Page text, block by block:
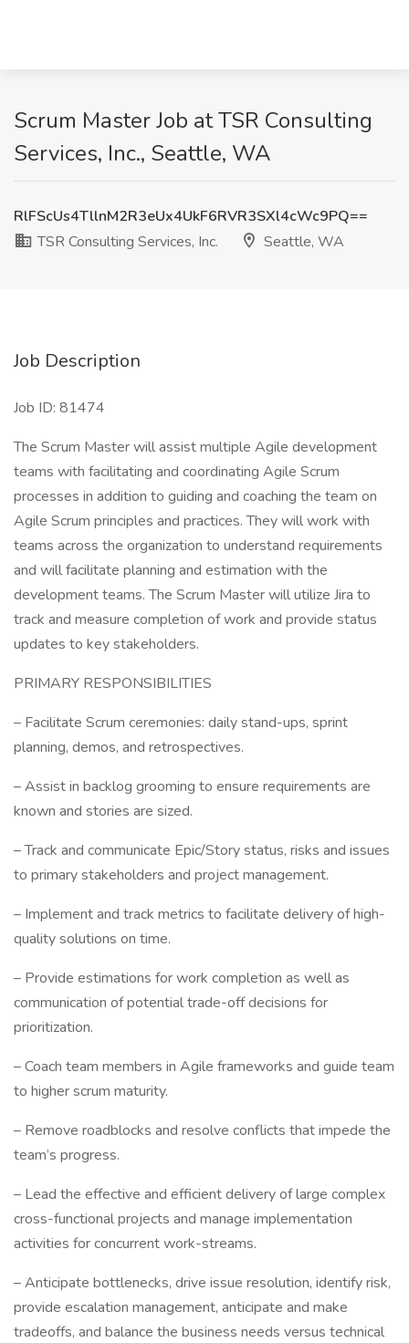
Scrum Master Job at TSR Consulting
Services, Inc., Seattle, WA
RlFScUs4TllnM2R3eUx4UkF6RVR3SXl4cWc9PQ==
TSR Consulting Services, Inc.
Seattle, WA
Job Description
Job ID: 81474
The Scrum Master will assist multiple Agile development
teams with facilitating and coordinating Agile Scrum
processes in addition to guiding and coaching the team on
Agile Scrum principles and practices. They will work with
teams across the organization to understand requirements
and will facilitate planning and estimation with the
development teams. The Scrum Master will utilize Jira to
track and measure completion of work and provide status
updates to key stakeholders.
PRIMARY RESPONSIBILITIES
– Facilitate Scrum ceremonies: daily stand-ups, sprint
planning, demos, and retrospectives.
– Assist in backlog grooming to ensure requirements are
known and stories are sized.
– Track and communicate Epic/Story status, risks and issues
to primary stakeholders and project management.
– Implement and track metrics to facilitate delivery of high-
quality solutions on time.
– Provide estimations for work completion as well as
communication of potential trade-off decisions for
prioritization.
– Coach team members in Agile frameworks and guide team
to higher scrum maturity.
– Remove roadblocks and resolve conflicts that impede the
team’s progress.
– Lead the effective and efficient delivery of large complex
cross-functional projects and manage implementation
activities for concurrent work-streams.
– Anticipate bottlenecks, drive issue resolution, identify risk,
provide escalation management, anticipate and make
tradeoffs, and balance the business needs versus technical